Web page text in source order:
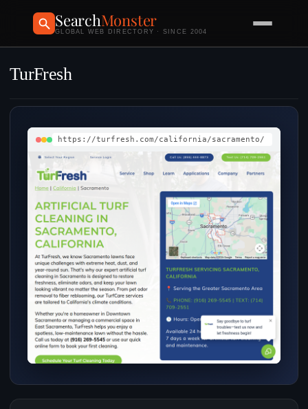
SearchMonster
GLOBAL WEB DIRECTORY · SINCE 2004
TurFresh
https://turfresh.com/california/sacramento/